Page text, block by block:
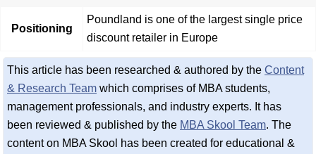
Positioning
Poundland is one of the largest single price
discount retailer in Europe
This article has been researched & authored by the Content
& Research Team which comprises of MBA students,
management professionals, and industry experts. It has
been reviewed & published by the MBA Skool Team. The
content on MBA Skool has been created for educational &